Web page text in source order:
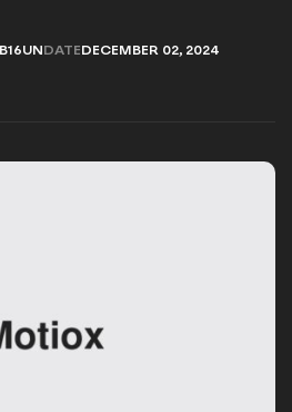
you to choose.
DATE DECEMBER 02, 2024